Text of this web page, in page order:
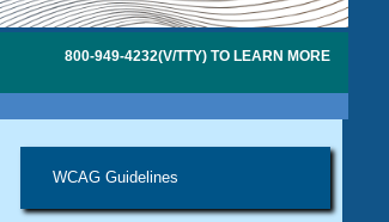
800-949-4232(V/TTY) TO LEARN MORE
WCAG Guidelines